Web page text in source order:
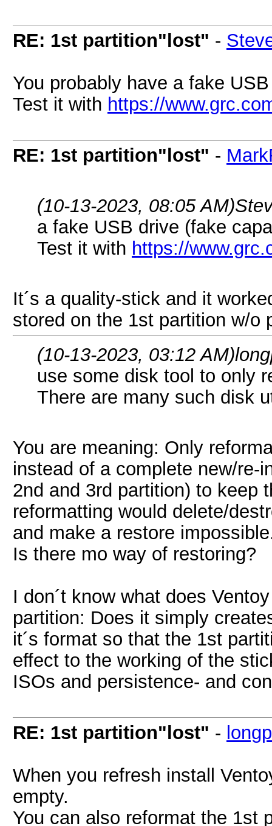
RE: 1st partition"lost" -
You probably have a fake
Test it with https://
RE: 1st partition"lost" -
(10-13-2023, 08:05 AM)
a fake USB drive (fake
Test it with https://
It´s a quality-stick and it
stored on the 1st partition w/o
(10-13-2023, 03:12 AM)
use some disk tool to only
There are many such disk
You are meaning: Only
instead of a complete new/re-
2nd and 3rd partition) to keep
reformatting would delete/
and make a restore
Is there mo way of restoring?
I don´t know what does
partition: Does it simply
it´s format so that the 1st
effect to the working of the
ISOs and persistence- and
RE: 1st partition"lost" -
When you refresh install
empty.
You can also reformat the 1st